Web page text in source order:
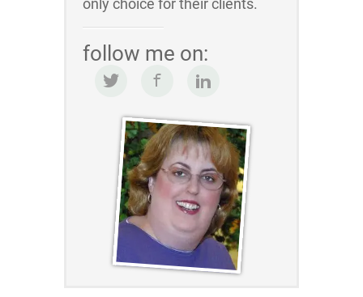
only choice for their clients.
follow me on: